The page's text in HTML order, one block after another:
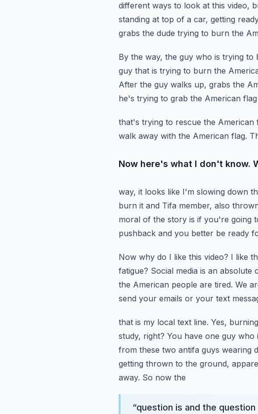
different ways to look at this video,
standing at top of a car, getting
grabs the dude trying to burn the
By the way, the guy who is trying
guy that is trying to burn the
After the guy walks up, grabs the
he's trying to grab the American
that's trying to rescue the
walk away with the American flag.
Now here's what I don't know.
way, it looks like I'm slowing down
burn it and Tifa member, also
moral of the story is if you're going
pushback and you better be ready
Now why do I like this video? I like
fatigue? Social media is an absolute
the American people are tired. We
send your emails or your text
that is my local text line. Yes,
study, right? You have one guy
from these two antifa guys wearing
getting thrown to the ground,
away. So now the
“question is and the